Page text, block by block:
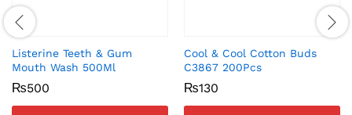
Listerine Teeth & Gum
Mouth Wash 500Ml
₨500
Cool & Cool Cotton Buds
C3867 200Pcs
₨130